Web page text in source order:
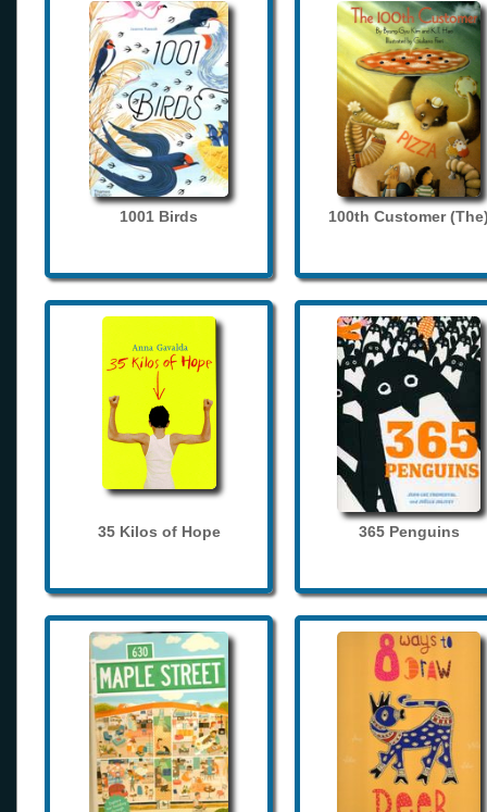
1001 Birds 100th Customer
35 Kilos of Hope 365 Penguins